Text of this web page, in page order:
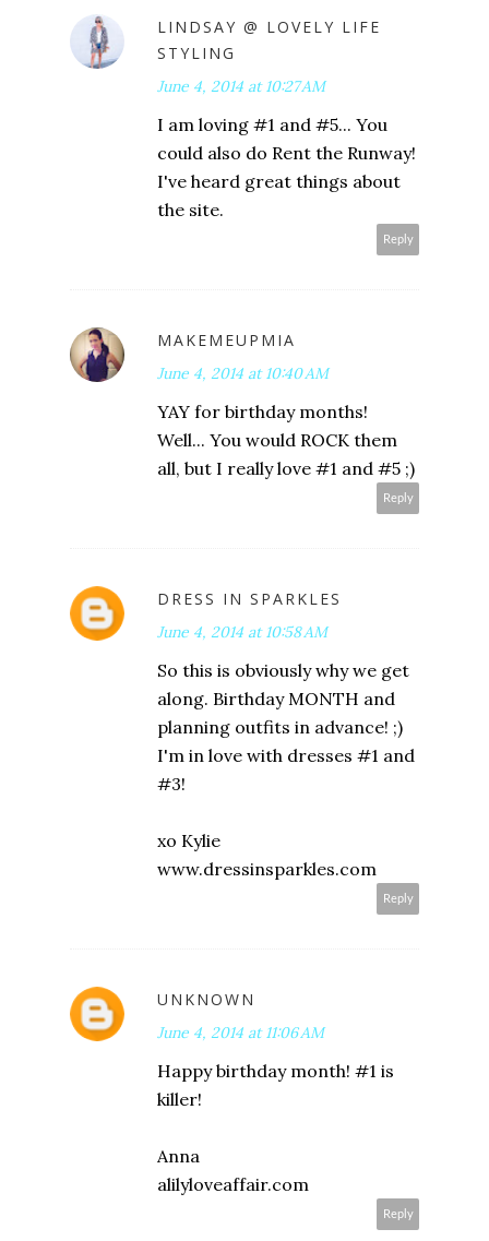
LINDSAY @ LOVELY LIFE
STYLING
June 4, 2014 at 10:27 AM
I am loving #1 and #5... You
could also do Rent the Runway!
I've heard great things about
the site.
Reply
MAKEMEUPMIA
June 4, 2014 at 10:40 AM
YAY for birthday months!
Well... You would ROCK them
all, but I really love #1 and #5 ;)
Reply
DRESS IN SPARKLES
June 4, 2014 at 10:58 AM
So this is obviously why we get
along. Birthday MONTH and
planning outfits in advance! ;)
I'm in love with dresses #1 and
#3!
xo Kylie
www.dressinsparkles.com
Reply
UNKNOWN
June 4, 2014 at 11:06 AM
Happy birthday month! #1 is
killer!
Anna
alilyloveaffair.com
Reply